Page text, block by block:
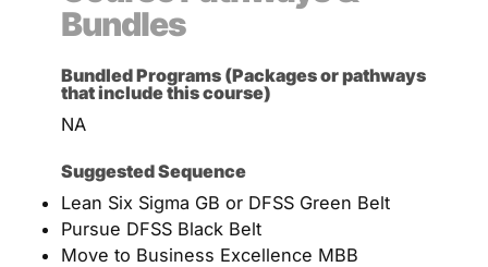
Bundles
Bundled Programs (Packages or pathways
that include this course)
NA
Suggested Sequence
Lean Six Sigma GB or DFSS Green Belt
Pursue DFSS Black Belt
Move to Business Excellence MBB